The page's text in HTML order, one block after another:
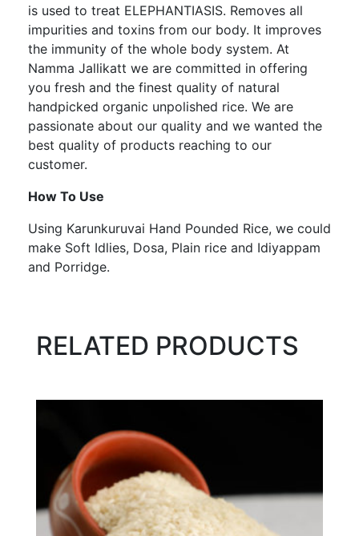
is used to treat ELEPHANTIASIS. Removes all
impurities and toxins from our body. It improves
the immunity of the whole body system. At
Namma Jallikatt we are committed in offering
you fresh and the finest quality of natural
handpicked organic unpolished rice. We are
passionate about our quality and we wanted the
best quality of products reaching to our
customer.
How To Use
Using Karunkuruvai Hand Pounded Rice, we could
make Soft Idlies, Dosa, Plain rice and Idiyappam
and Porridge.
RELATED PRODUCTS